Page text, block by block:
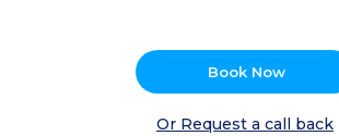
Book Now
Or Request a call back